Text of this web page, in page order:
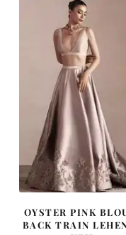
OYSTER PINK
BACK TRAIN